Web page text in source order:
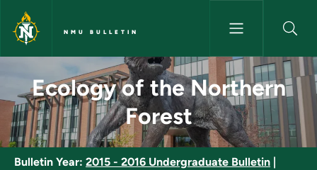
Skip to main content
NMU BULLETIN
Ecology of the Northern
Ecology of the Northern
Forest
Bulletin Year: 2015 - 2016 Undergraduate Bulletin